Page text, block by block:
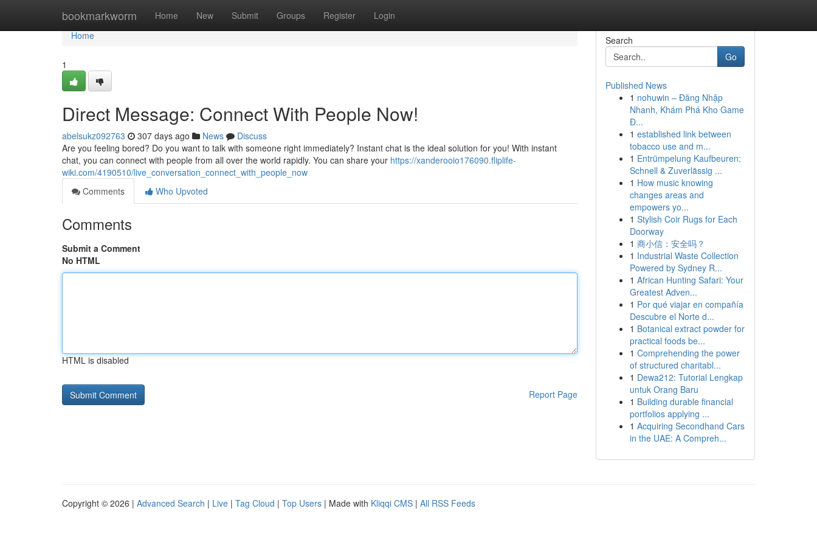
bookmarkworm Home New Submit Groups Register Login
Home
Home
1
Direct Message: Connect With People Now!
abelsukz092763 307 days ago News
Discuss
Are you feeling bored? Do you want to talk with someone right immediately? Instant chat is the ideal solution for you! With instant
chat, you can connect with people from all over the world rapidly. You can share your https://xanderooio176090.fliplife-
wiki.com/4190510/live_conversation_connect_with_people_now
Comments
Who Upvoted
Comments
Submit a Comment
No HTML
HTML is disabled
Report Page
Search
Go
Published News
1 nohuwin – Đăng Nhập
Nhanh, Khám Phá Kho Game
Đ...
1 established link between
tobacco use and m...
1 Entrümpelung Kaufbeuren:
Schnell & Zuverlässig ...
1 How music knowing
changes areas and
empowers yo...
1 Stylish Coir Rugs for Each
Doorway
1 商小信：安全吗？
1 Industrial Waste Collection
Powered by Sydney R...
1 African Hunting Safari: Your
Greatest Adven...
1 Por qué viajar en compañía
Descubre el Norte d...
1 Botanical extract powder for
practical foods be...
1 Comprehending the power
of structured charitabl...
1 Dewa212: Tutorial Lengkap
untuk Orang Baru
1 Building durable financial
portfolios applying ...
1 Acquiring Secondhand Cars
in the UAE: A Compreh...
Copyright © 2026 | Advanced Search | Live | Tag Cloud | Top Users | Made with Kliqqi CMS | All RSS Feeds